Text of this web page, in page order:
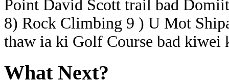
Point David Scott trail bad
8) Rock Climbing 9 ) U Mot
thaw ia ki Golf Course bad kiwei
What Next?